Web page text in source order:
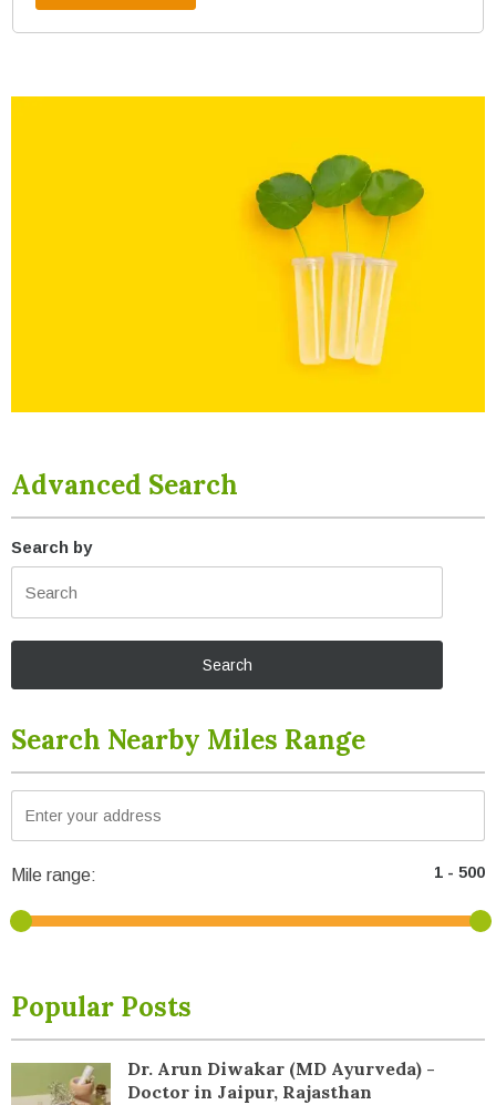
Advanced Search
Search by
Search Nearby Miles Range
Mile range:
Popular Posts
Dr. Arun Diwakar (MD Ayurveda) -
Doctor in Jaipur, Rajasthan